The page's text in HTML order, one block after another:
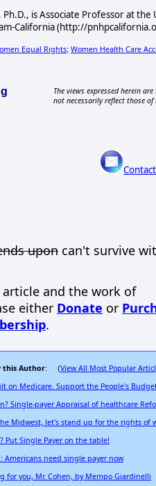
Ph.D., is Associate Professor at
California (http://
Equal Rights; Women Health Care
The views expressed herein
not necessarily reflect those
upon can't survive
and the work of
either Donate or
.
this Author: (View All Most Popular
on Medicare. Support the People's
Single-payer Appraisal of healthcare
Midwest, let's stand up for the rights of
Put Single Payer on the table!
Americans need single payer now
for you, Mr. Cohen, by Mempo Giardinelli